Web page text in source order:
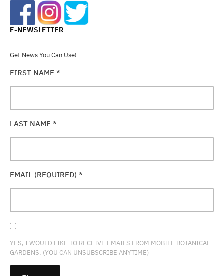
E-NEWSLETTER
Get News You Can Use!
FIRST NAME *
LAST NAME *
EMAIL (REQUIRED) *
YES, I WOULD LIKE TO RECEIVE EMAILS FROM MOBILE BOTANICAL
GARDENS. (YOU CAN UNSUBSCRIBE ANYTIME)